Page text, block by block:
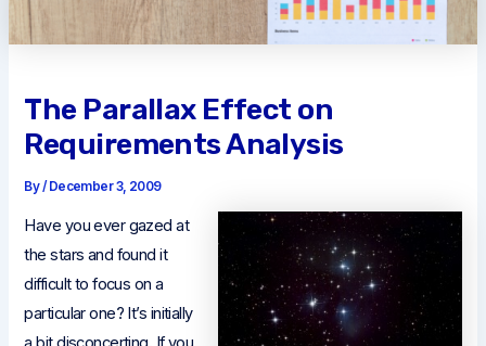
The Parallax Effect on
Requirements Analysis
By/December 3, 2009
Have you ever gazed at
the stars and found it
difficult to focus on a
particular one? It’s initially